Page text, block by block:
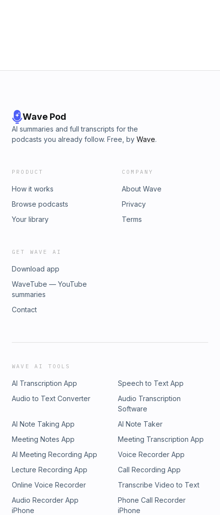
Wave Pod
AI summaries and full transcripts for the
podcasts you already follow. Free, by Wave.
PRODUCT
How it works
Browse podcasts
Your library
COMPANY
About Wave
Privacy
Terms
GET WAVE AI
Download app
WaveTube — YouTube
summaries
Contact
WAVE AI TOOLS
AI Transcription App
Speech to Text App
Audio to Text Converter
Audio Transcription
Software
AI Note Taking App
AI Note Taker
Meeting Notes App
Meeting Transcription App
AI Meeting Recording App
Voice Recorder App
Lecture Recording App
Call Recording App
Online Voice Recorder
Transcribe Video to Text
Audio Recorder App
iPhone
Phone Call Recorder
iPhone